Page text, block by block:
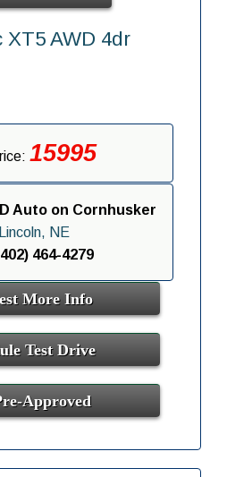
XT5 AWD 4dr
15995
Auto on Cornhusker
Lincoln, NE
464-4279
More Info
Test Drive
Approved